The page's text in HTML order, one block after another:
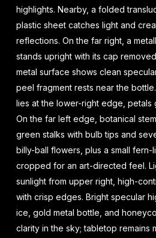
highlights. Nearby, a folded
plastic sheet catches light and
reflections. On the far right, a
stands upright with its cap
metal surface shows clean
peel fragment rests near the
lies at the lower-right edge, petals
On the far left edge, botanical
green stalks with bulb tips and
billy-ball flowers, plus a small fern-
cropped for an art-directed feel.
sunlight from upper right, high-
with crisp edges. Bright specular
ice, gold metal bottle, and
clarity in the sky; tabletop remains